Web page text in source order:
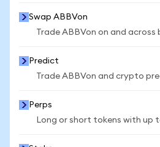
Swap ABBVon
Trade ABBVon on and across
Predict
Trade ABBVon and crypto
Perps
Long or short tokens with up